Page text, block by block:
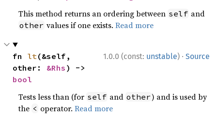
This method returns an ordering between self and
other values if one exists.Read more
1.0.0 (const: unstable) · Source
fn lt(&self,
other: &Rhs
bool
Tests less than (for self and other) and is used by
the < operator.Read more